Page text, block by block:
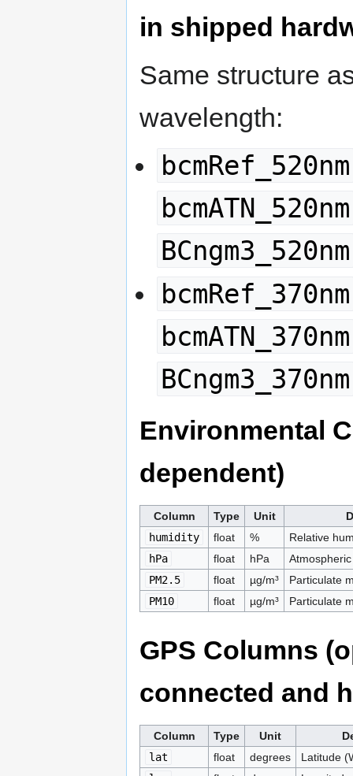
in shipped
Same structure
wavelength:
bcmRef_520nm
bcmATN_520nm
BCngm3_520nm
bcmRef_370nm
bcmATN_370nm
BCngm3_370nm
Environmental
dependent)
Column Type Unit
humidity
float %
Relative
hPa
float hPa
PM2.5
float µg/m³
Particulate
PM10
float µg/m³ Particulate
GPS Columns
connected and
Column Type Unit
lat
float degrees
Latitude